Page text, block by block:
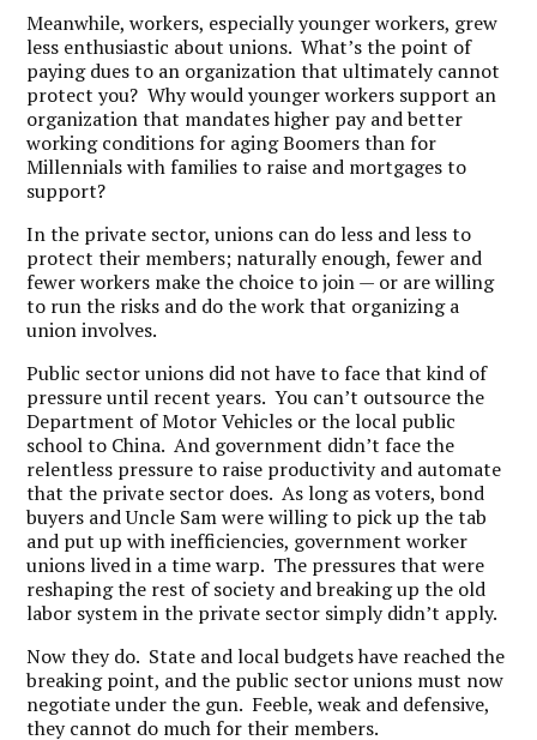
Meanwhile, workers, especially younger workers, grew
less enthusiastic about unions. What’s the point of
paying dues to an organization that ultimately cannot
protect you? Why would younger workers support an
organization that mandates higher pay and better
working conditions for aging Boomers than for
Millennials with families to raise and mortgages to
support?
In the private sector, unions can do less and less to
protect their members; naturally enough, fewer and
fewer workers make the choice to join — or are willing
to run the risks and do the work that organizing a
union involves.
Public sector unions did not have to face that kind of
pressure until recent years. You can’t outsource the
Department of Motor Vehicles or the local public
school to China. And government didn’t face the
relentless pressure to raise productivity and automate
that the private sector does. As long as voters, bond
buyers and Uncle Sam were willing to pick up the tab
and put up with inefficiencies, government worker
unions lived in a time warp. The pressures that were
reshaping the rest of society and breaking up the old
labor system in the private sector simply didn’t apply.
Now they do. State and local budgets have reached the
breaking point, and the public sector unions must now
negotiate under the gun. Feeble, weak and defensive,
they cannot do much for their members.